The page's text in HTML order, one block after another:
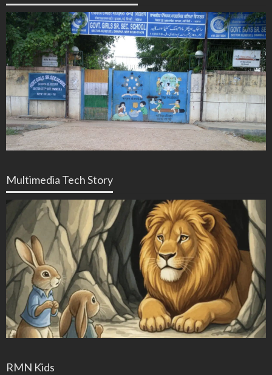
Multimedia Tech Story
RMN Kids